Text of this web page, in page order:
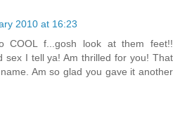
2010 at 16:23
COOL f...gosh look at them feet!!
sex I tell ya! Am thrilled for you! That
Am so glad you gave it another